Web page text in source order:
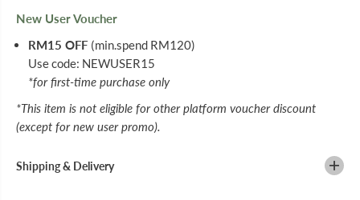
New User Voucher
RM15 OFF (min.spend RM120)
Use code: NEWUSER15
*for first-time purchase only
*This item is not eligible for other platform voucher discount
(except for new user promo).
Shipping & Delivery